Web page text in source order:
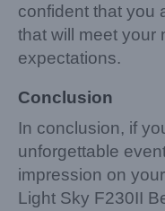
confident that you
that will meet your
expectations.
Conclusion
In conclusion, if
unforgettable
impression on
Light Sky F230II